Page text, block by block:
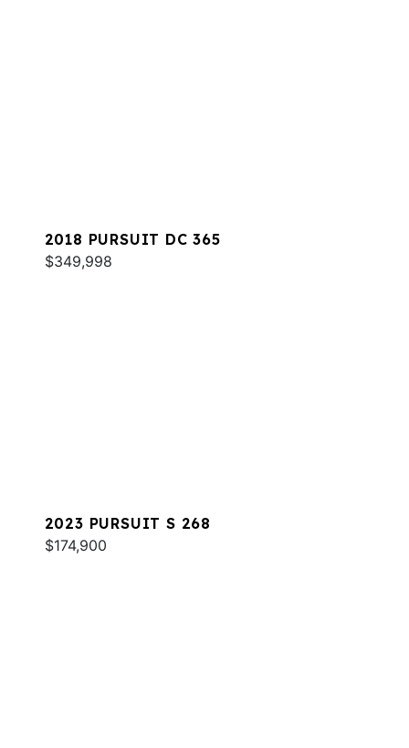
2018 PURSUIT DC 365
$349,998
2023 PURSUIT S 268
$174,900